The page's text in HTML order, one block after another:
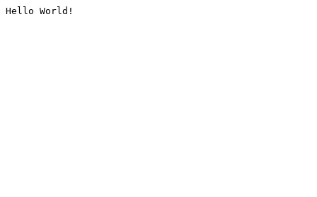
Hello World!